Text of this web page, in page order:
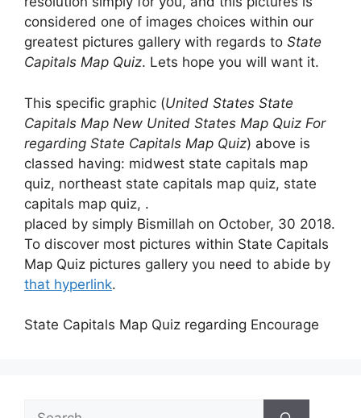
considered one of images choices within our
greatest pictures gallery with regards to State
Capitals Map Quiz. Lets hope you will want it.
This specific graphic (United States State
Capitals Map New United States Map Quiz For
regarding State Capitals Map Quiz) above is
classed having: midwest state capitals map
quiz, northeast state capitals map quiz, state
capitals map quiz, .
placed by simply Bismillah on October, 30 2018.
To discover most pictures within State Capitals
Map Quiz pictures gallery you need to abide by
that hyperlink.
State Capitals Map Quiz regarding Encourage
Search